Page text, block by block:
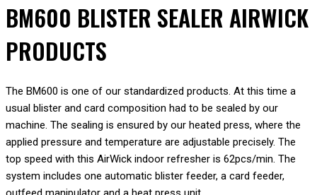
BM600 BLISTER SEALER AIRWICK
PRODUCTS
The BM600 is one of our standardized products. At this time a
usual blister and card composition had to be sealed by our
machine. The sealing is ensured by our heated press, where the
applied pressure and temperature are adjustable precisely. The
top speed with this AirWick indoor refresher is 62pcs/min. The
system includes one automatic blister feeder, a card feeder,